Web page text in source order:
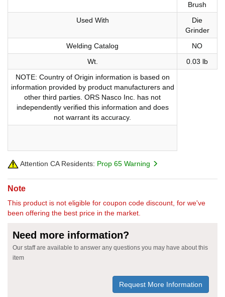
Brush
Used With
Die
Grinder
Welding Catalog
NO
Wt.
0.03 lb
NOTE: Country of Origin information is based on
information provided by product manufacturers and
other third parties. ORS Nasco Inc. has not
independently verified this information and does
not warrant its accuracy.
Attention CA Residents: Prop 65 Warning
Note
This product is not eligible for coupon code discount, for we've
been offering the best price in the market.
Need more information?
Our staff are available to answer any questions you may have about this
item
Request More Information